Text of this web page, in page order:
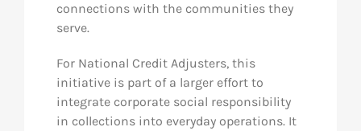
connections with the communities they
serve.
For National Credit Adjusters, this
initiative is part of a larger effort to
integrate corporate social responsibility
in collections into everyday operations. It